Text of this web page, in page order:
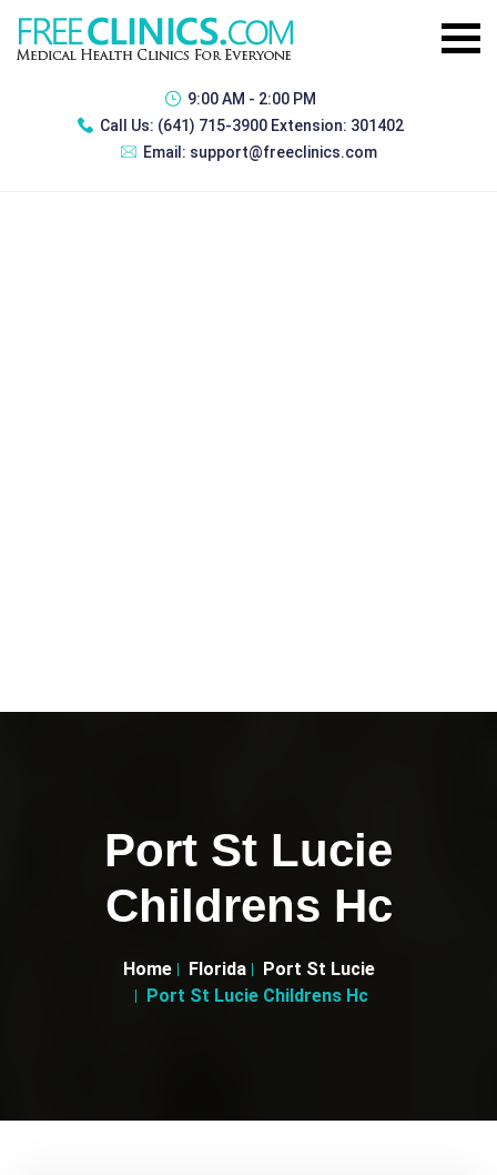
9:00 AM - 2:00 PM
Call Us: (641) 715-3900 Extension: 301402
Email: support@freeclinics.com
Port St Lucie
Childrens Hc
Home Florida
Port St Lucie
Port St Lucie Childrens Hc